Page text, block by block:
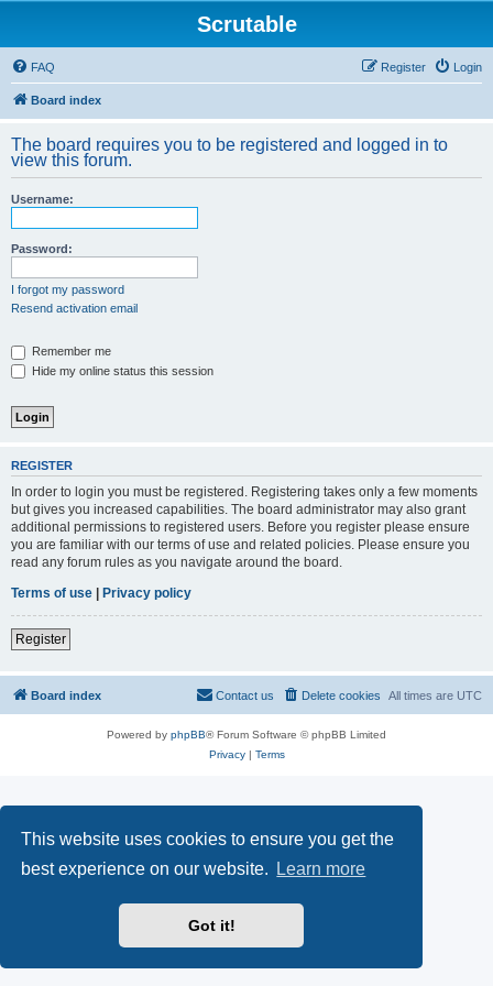
This website uses cookies to ensure you get the
best experience on our website.
Learn more
Got it!
Scrutable
FAQ Login
Register
Board index
The board requires you to be registered and logged in to
view this forum.
Username:
Password:
I forgot my password
Resend activation email
Remember me
Hide my online status this session
REGISTER
In order to login you must be registered. Registering takes only a few moments
but gives you increased capabilities. The board administrator may also grant
additional permissions to registered users. Before you register please ensure
you are familiar with our terms of use and related policies. Please ensure you
read any forum rules as you navigate around the board.
Terms of use | Privacy policy
Register
Board index All times are UTC
Delete cookies
Contact us
Powered by phpBB® Forum Software © phpBB Limited
Privacy| Terms